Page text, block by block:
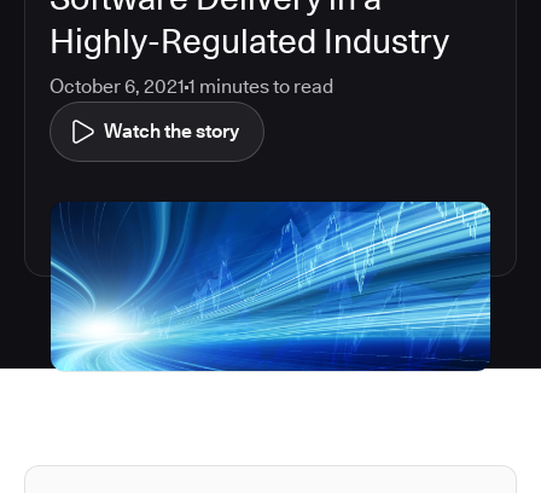
Highly-Regulated Industry
October 6, 2021 1 minutes to read
Watch the story